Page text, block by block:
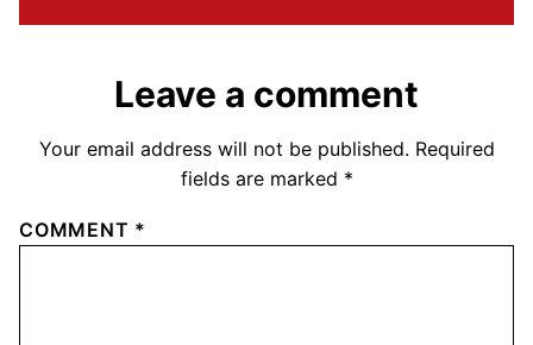
Leave a comment
Your email address will not be published. Required
fields are marked *
COMMENT *